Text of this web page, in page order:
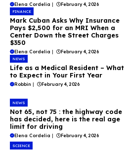
Elena Cordelia | February 4, 2026
FINANCE
Mark Cuban Asks Why Insurance
Pays $2,500 for an MRI When a
Center Down the Street Charges
$350
Elena Cordelia | February 4, 2026
NEWS
Life as a Medical Resident – What
to Expect in Your First Year
Robbin | February 4, 2026
NEWS
Not 65, not 75 : the highway code
has decided, here is the real age
limit for driving
Elena Cordelia | February 4, 2026
SCIENCE